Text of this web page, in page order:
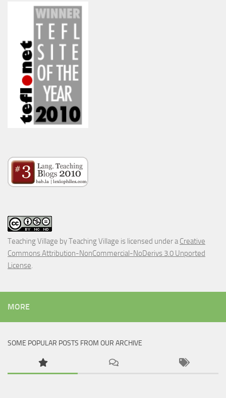
Teaching Village byTeaching Village is licensed under aCreative
Commons Attribution-NonCommercial-NoDerivs 3.0 Unported
License.
MORE
SOME POPULAR POSTS FROM OUR ARCHIVE